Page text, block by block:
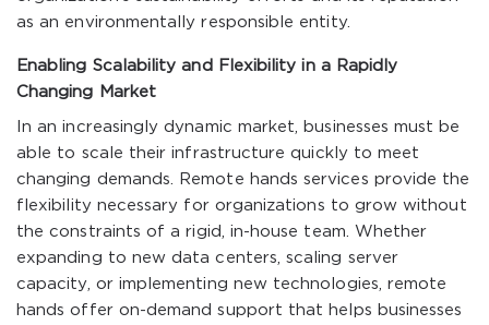
as an environmentally responsible entity.
Enabling Scalability and Flexibility in a Rapidly
Changing Market
In an increasingly dynamic market, businesses must be
able to scale their infrastructure quickly to meet
changing demands. Remote hands services provide the
flexibility necessary for organizations to grow without
the constraints of a rigid, in-house team. Whether
expanding to new data centers, scaling server
capacity, or implementing new technologies, remote
hands offer on-demand support that helps businesses